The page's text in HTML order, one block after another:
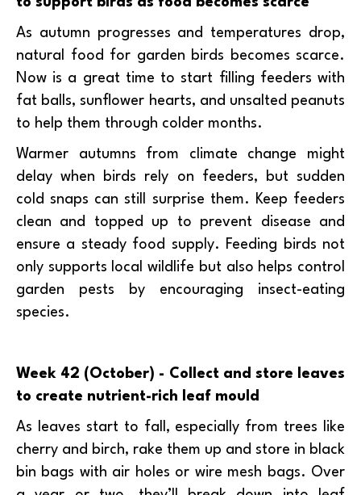
As autumn progresses and temperatures drop,
natural food for garden birds becomes scarce.
Now is a great time to start filling feeders with
fat balls, sunflower hearts, and unsalted peanuts
to help them through colder months.
Warmer autumns from climate change might
delay when birds rely on feeders, but sudden
cold snaps can still surprise them. Keep feeders
clean and topped up to prevent disease and
ensure a steady food supply. Feeding birds not
only supports local wildlife but also helps control
garden pests by encouraging insect-eating
species.
Week 42 (October) - Collect and store leaves
to create nutrient-rich leaf mould
As leaves start to fall, especially from trees like
cherry and birch, rake them up and store in black
bin bags with air holes or wire mesh bags. Over